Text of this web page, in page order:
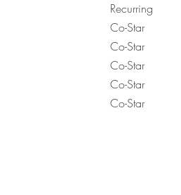
Recurring
Co-Star
Co-Star
Co-Star
Co-Star
Co-Star